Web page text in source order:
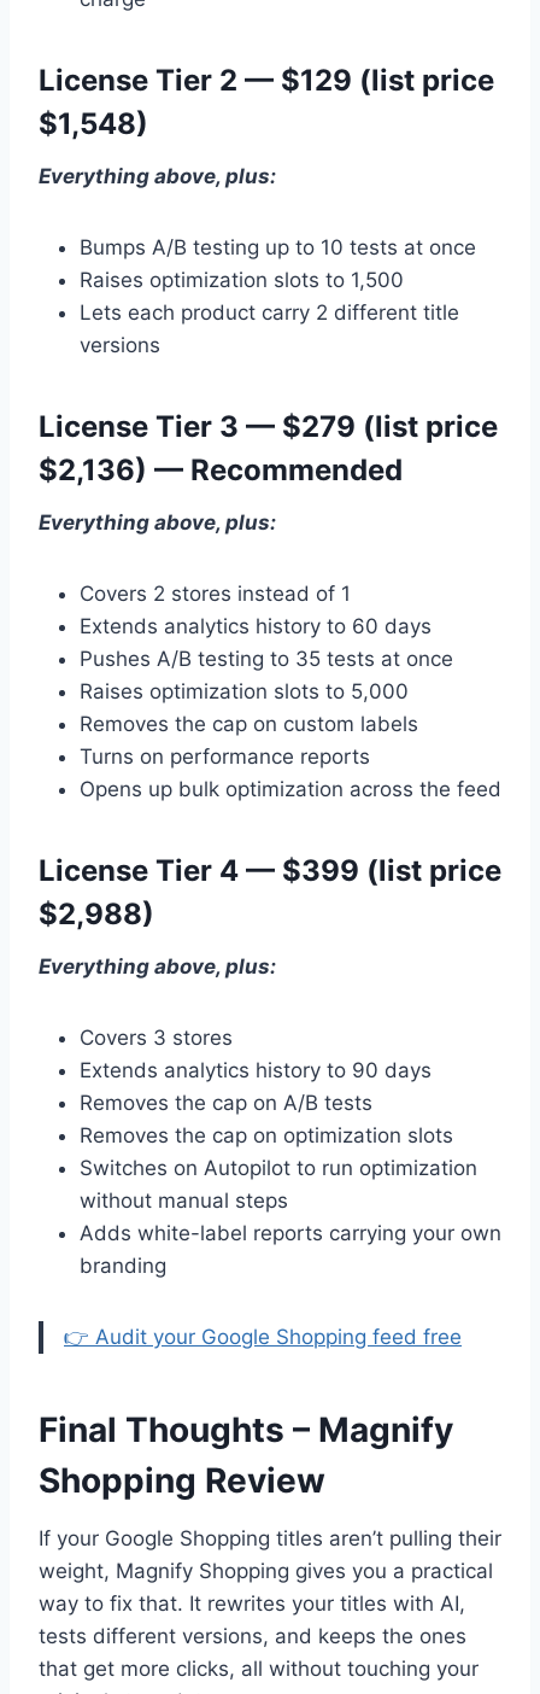
License Tier 2 — $129 (list price
$1,548)
Everything above, plus:
Bumps A/B testing up to 10 tests at once
Raises optimization slots to 1,500
Lets each product carry 2 different title
versions
License Tier 3 — $279 (list price
$2,136) — Recommended
Everything above, plus:
Covers 2 stores instead of 1
Extends analytics history to 60 days
Pushes A/B testing to 35 tests at once
Raises optimization slots to 5,000
Removes the cap on custom labels
Turns on performance reports
Opens up bulk optimization across the feed
License Tier 4 — $399 (list price
$2,988)
Everything above, plus:
Covers 3 stores
Extends analytics history to 90 days
Removes the cap on A/B tests
Removes the cap on optimization slots
Switches on Autopilot to run optimization
without manual steps
Adds white-label reports carrying your own
branding
👉 Audit your Google Shopping feed free
Final Thoughts – Magnify
Shopping Review
If your Google Shopping titles aren’t pulling their
weight, Magnify Shopping gives you a practical
way to fix that. It rewrites your titles with AI,
tests different versions, and keeps the ones
that get more clicks, all without touching your